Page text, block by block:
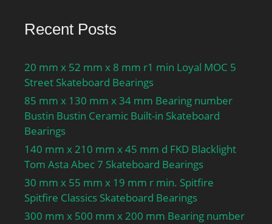
Calculation factor (single,
tandem) Y0:0.38;
tandem) X2:0.41;
Calculation factor (back-
to-back, face-to-face)
Y1:0.92; Calculation
factor (back-to-back, face-
to-face) Y2:1.41;
Calculation factor (back-
Y0:0.76; Calculation
factor (back-to-back, face-
to-face) X2:0.67; Mass
Recent Posts
20 mm x 52 mm x 8 mm r1 min Loyal MOC 5
Street Skateboard Bearings
85 mm x 130 mm x 34 mm Bearing number
Bustin Bustin Ceramic Built-in Skateboard
Bearings
140 mm x 210 mm x 45 mm d FKD Blacklight
Tom Asta Abec 7 Skateboard Bearings
30 mm x 55 mm x 19 mm r min. Spitfire
Spitfire Classics Skateboard Bearings
300 mm x 500 mm x 200 mm Bearing number